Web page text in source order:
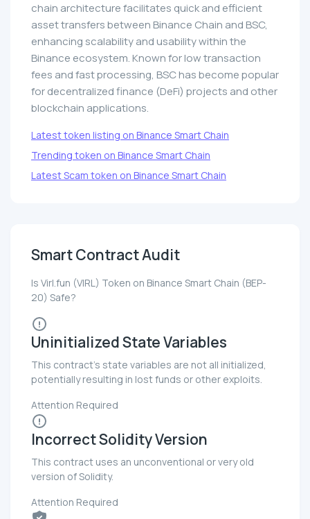
chain architecture facilitates quick and efficient
asset transfers between Binance Chain and BSC,
enhancing scalability and usability within the
Binance ecosystem. Known for low transaction
fees and fast processing, BSC has become popular
for decentralized finance (DeFi) projects and other
blockchain applications.
Latest token listing on Binance Smart Chain
Trending token on Binance Smart Chain
Latest Scam token on Binance Smart Chain
Smart Contract Audit
Is Virl.fun (VIRL) Token on Binance Smart Chain (BEP-
20) Safe?
Uninitialized State Variables
This contract's state variables are not all initialized,
potentially resulting in lost funds or other exploits.
Attention Required
Incorrect Solidity Version
This contract uses an unconventional or very old
version of Solidity.
Attention Required